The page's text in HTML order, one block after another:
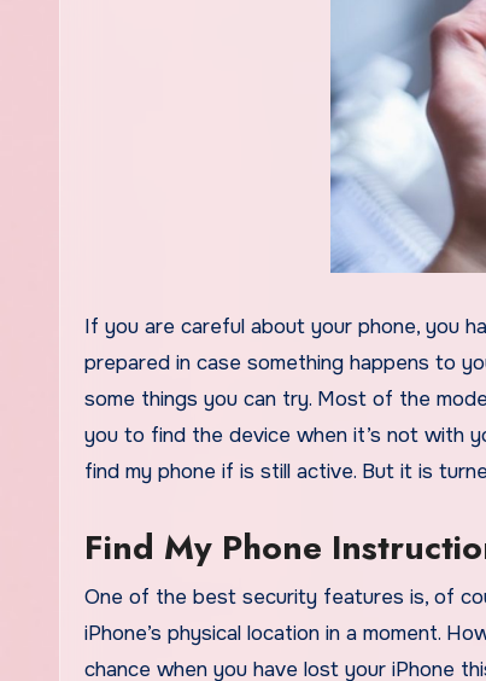
If you are careful about your phone, you have probably already made a backup of your contact list and you are
prepared in case something happens to
some things you can try. Most of the
you to find the device when it’s not with
find my phone if is still active. But it is
Find My Phone
One of the best security features is, of
iPhone’s physical location in a moment.
chance when you have lost your iPhone